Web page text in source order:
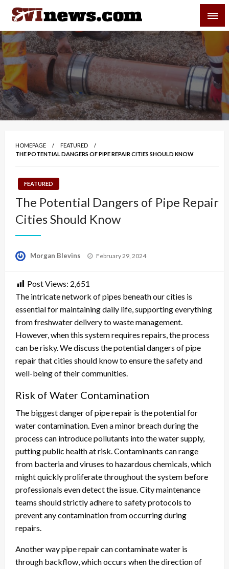
Skip
content
Your Source For Local and Regional News
HOMEPAGE
FEATURED
THE POTENTIAL DANGERS OF PIPE REPAIR CITIES SHOULD KNOW
FEATURED
The Potential Dangers of Pipe Repair
Cities Should Know
Morgan Blevins
Posted
February 29, 2024
Post Views: 2,651
The intricate network of pipes beneath our cities is
essential for maintaining daily life, supporting everything
from freshwater delivery to waste management.
However, when this system requires repairs, the process
can be risky. We discuss the potential dangers of pipe
repair that cities should know to ensure the safety and
well-being of their communities.
Risk of Water Contamination
The biggest danger of pipe repair is the potential for
water contamination. Even a minor breach during the
process can introduce pollutants into the water supply,
putting public health at risk. Contaminants can range
from bacteria and viruses to hazardous chemicals, which
might quickly proliferate throughout the system before
professionals even detect the issue. City maintenance
teams should strictly adhere to safety protocols to
prevent any contamination from occurring during
repairs.
Another way pipe repair can contaminate water is
through backflow, which occurs when the direction of